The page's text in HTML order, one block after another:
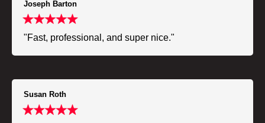
Joseph Barton
"Fast, professional, and super nice."
Susan Roth